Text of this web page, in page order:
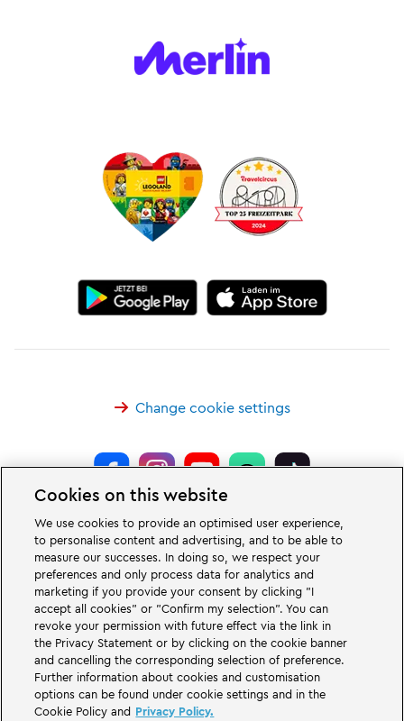
of the age between two and 12 years. The LEGOLAND Park in Germany is
located near the city of Günzburg in Bavaria. LEGOLAND in Germany is one
of the biggest theme parks in Bavaria and one of the most famous and most
popular theme parks in Germany. The theme park offers 68 attractions &
rollercoasters and a unique experience for adults and children. A Holiday
Village is part of the German LEGOLAND Deutschland Resort in addition to
the theme park and offers a variation of overnight stay possibilities. Guests
can stay overnight there in a Forest Adventure Lodge, NINJAGO Quarter,
Pirate Island Hotel, themed cottages, castles, at a campsite and even in
camping barrels.
LEGOLAND Deutschland Resort is part of the Merlin Entertainments Group.
LEGO, the LEGO logo, the Brick and Knob configurations, the Minifigure,
Change cookie settings
Cookies on this website
We use cookies to provide an optimised user experience,
to personalise content and advertising, and to be able to
measure our successes. In doing so, we respect your
preferences and only process data for analytics and
marketing if you provide your consent by clicking "I
accept all cookies" or "Confirm my selection". You can
revoke your permission with future effect via the link in
the Privacy Statement or by clicking on the cookie banner
and cancelling the corresponding selection of preference.
Further information about cookies and customisation
options can be found under cookie settings and in the
Cookie Policy and Privacy Policy.